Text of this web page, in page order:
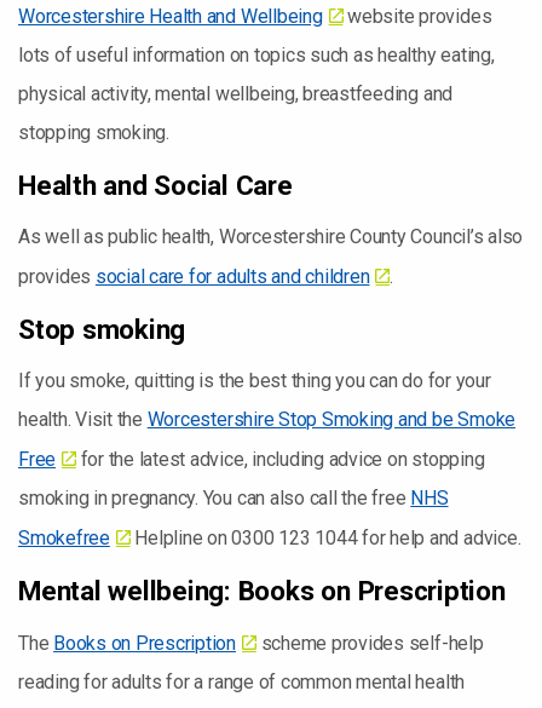
Worcestershire Health and Wellbeing
website provides
lots of useful information on topics such as healthy eating,
physical activity, mental wellbeing, breastfeeding and
stopping smoking.
Health and Social Care
As well as public health, Worcestershire County Council’s also
provides social care for adults and children .
Stop smoking
If you smoke, quitting is the best thing you can do for your
health. Visit the Worcestershire Stop Smoking and be Smoke
Free
for the latest advice, including advice on stopping
smoking in pregnancy. You can also call the free NHS
Smokefree
Helpline on 0300 123 1044 for help and advice.
Mental wellbeing: Books on Prescription
The Books on Prescription
scheme provides self-help
reading for adults for a range of common mental health